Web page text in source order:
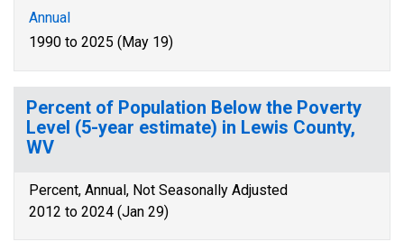
Annual
1990 to 2025 (May 19)
Percent of Population Below the Poverty
Level (5-year estimate) in Lewis County,
WV
Percent, Annual, Not Seasonally Adjusted
2012 to 2024 (Jan 29)